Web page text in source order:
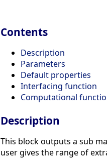
Contents
Description
Parameters
Default properties
Interfacing function
Computational
Description
This block outputs a sub
user gives the range of